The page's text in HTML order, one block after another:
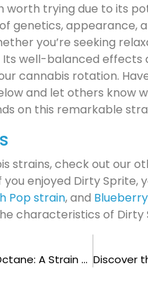
worth trying due to its
genetics, appearance,
you’re seeking
well-balanced
cannabis rotation.
and let others know
on this remarkable
strains, check out our
enjoyed Dirty Sprite,
Pop strain, and
characteristics of Dirty
Unveiling the Secrets of Purple Octane: A Strain Worth Trying